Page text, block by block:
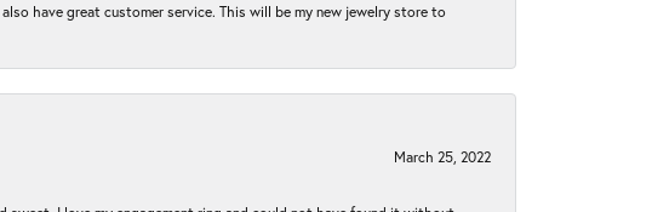
have great customer service. This will be my new jewelry store to
March 25, 2022